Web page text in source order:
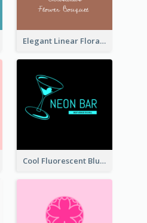
Elegant Linear Floral Logo
Cool Fluorescent Blue Bar Logo